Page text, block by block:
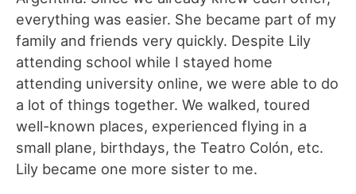
everything was easier. She became part of my
family and friends very quickly. Despite Lily
attending school while I stayed home
attending university online, we were able to do
a lot of things together. We walked, toured
well-known places, experienced flying in a
small plane, birthdays, the Teatro Colón, etc.
Lily became one more sister to me.